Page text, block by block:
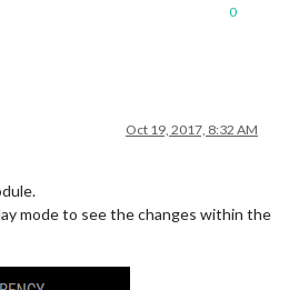
0
Oct 19, 2017, 8:32 AM
mode to see the changes within the